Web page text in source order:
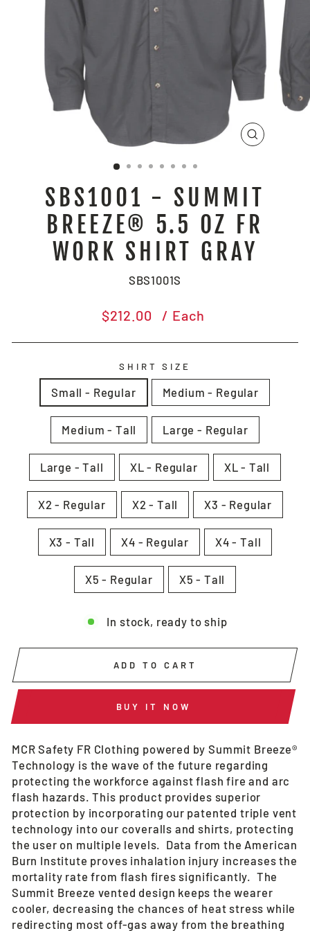
CLOSE
SBS1001 - SUMMIT
BREEZE® 5.5 OZ FR
WORK SHIRT GRAY
SBS1001S
Regular
$212.00 / Each
SHIRT SIZE
Small - Regular Medium - Regular
Medium - Tall Large - Regular
Large - Tall XL - Regular XL - Tall
X2 - Regular X2 - Tall X3 - Regular
X3 - Tall X4 - Regular X4 - Tall
X5 - Regular X5 - Tall
In stock, ready to ship
ADD TO CART
BUY IT NOW
MCR Safety FR Clothing powered by Summit Breeze®
Technology is the wave of the future regarding
protecting the workforce against flash fire and arc
flash hazards. This product provides superior
protection by incorporating our patented triple vent
technology into our coveralls and shirts, protecting
the user on multiple levels. Data from the American
Burn Institute proves inhalation injury increases the
mortality rate from flash fires significantly. The
Summit Breeze vented design keeps the wearer
cooler, decreasing the chances of heat stress while
redirecting most off-gas away from the breathing